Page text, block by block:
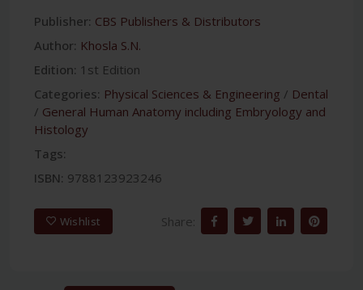
Publisher: CBS Publishers & Distributors
Author: Khosla S.N.
Edition: 1st Edition
Categories: Physical Sciences & Engineering / Dental
/ General Human Anatomy including Embryology and
Histology
Tags:
ISBN: 9788123923246
Wishlist Share: